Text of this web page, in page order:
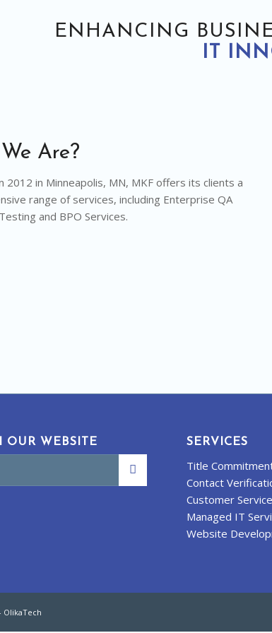
ENHANCING
IT
Are?
2012 in Minneapolis, MN, MKF offers its clients a
range of services, including Enterprise QA
and BPO Services.
OUR WEBSITE SERVICES
Title
Contact
Customer
Managed IT
Website
OlikaTech